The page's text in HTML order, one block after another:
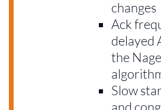
changes
Ack
delayed
the
Slow